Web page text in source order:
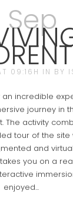
Sep
09:16H IN BY
an incredible
journey in
The activity
tour of the site
and
you on a
enjoyed...